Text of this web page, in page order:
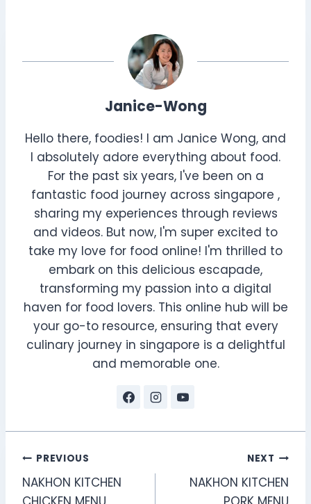
Janice-Wong
Hello there, foodies! I am Janice Wong, and
I absolutely adore everything about food.
For the past six years, I've been on a
fantastic food journey across singapore ,
sharing my experiences through reviews
and videos. But now, I'm super excited to
take my love for food online! I'm thrilled to
embark on this delicious escapade,
transforming my passion into a digital
haven for food lovers. This online hub will be
your go-to resource, ensuring that every
culinary journey in singapore is a delightful
and memorable one.
Post
navigation
PREVIOUS
NAKHON KITCHEN
NEXT
NAKHON KITCHEN